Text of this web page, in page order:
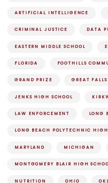
ARTIFICIAL INTELLIGENCE
CRIMINAL JUSTICE DATA
EASTERN MIDDLE SCHOOL
FLORIDA FOOTHILLS
GRAND PRIZE GREAT FALLS
JENKS HIGH SCHOOL
LAW ENFORCEMENT LONG
LONG BEACH POLYTECHNIC HIGH
MARYLAND MICHIGAN
MONTGOMERY BLAIR HIGH
NUTRITION OHIO